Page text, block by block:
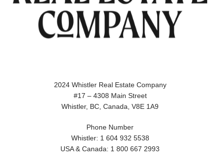
2024 Whistler Real Estate Company
#17 – 4308 Main Street
Whistler, BC, Canada, V8E 1A9
Phone Number
Whistler: 1 604 932 5538
USA & Canada: 1 800 667 2993